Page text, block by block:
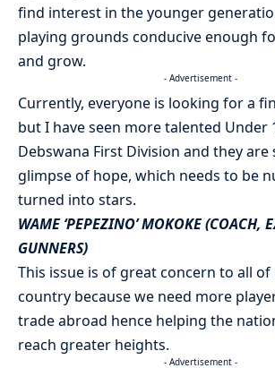
find interest in the younger
playing grounds conducive enough
and grow.
- Advertisement -
Currently, everyone is looking for a
but I have seen more talented Under
Debswana First Division and they are
glimpse of hope, which needs to be
turned into stars.
WAME ‘PEPEZINO’ MOKOKE (COACH,
GUNNERS)
This issue is of great concern to all of
country because we need more
trade abroad hence helping the
reach greater heights.
- Advertisement -